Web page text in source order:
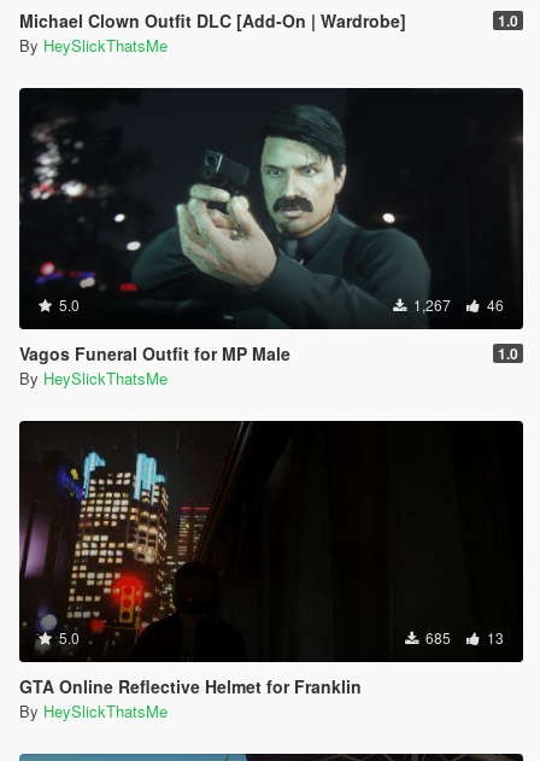
Michael Clown Outfit DLC [Add-On | Wardrobe] 1.0
By HeySlickThatsMe
5.0 1,267 46
Vagos Funeral Outfit for MP Male 1.0
By HeySlickThatsMe
5.0 685 13
GTA Online Reflective Helmet for Franklin
By HeySlickThatsMe